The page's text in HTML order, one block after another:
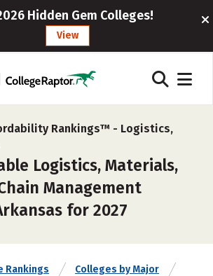
Hidden Gem Colleges!
View
Rankings™ - Logistics,
Logistics, Materials,
Management
for 2027
Rankings Colleges by Major